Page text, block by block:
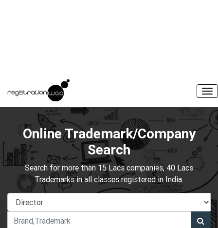
Online Trademark/Company
Search
Search for more than 15 Lacs companies, 40 Lacs
Trademarks in all classes registered in India.